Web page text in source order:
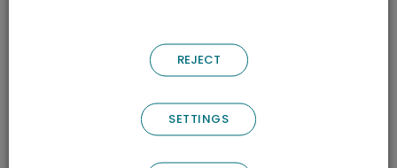
Contact Us
REJECT
SETTINGS